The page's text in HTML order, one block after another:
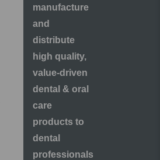
manufacture
and
distribute
high quality,
value-driven
dental & oral
care
products to
dental
professionals